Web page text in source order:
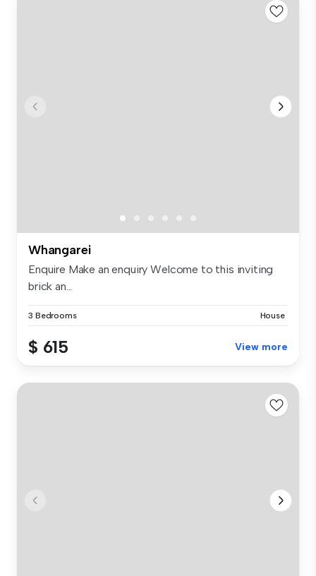
Whangarei
Enquire Make an enquiry Welcome to this inviting
brick an...
3 Bedrooms House
$ 615 View more